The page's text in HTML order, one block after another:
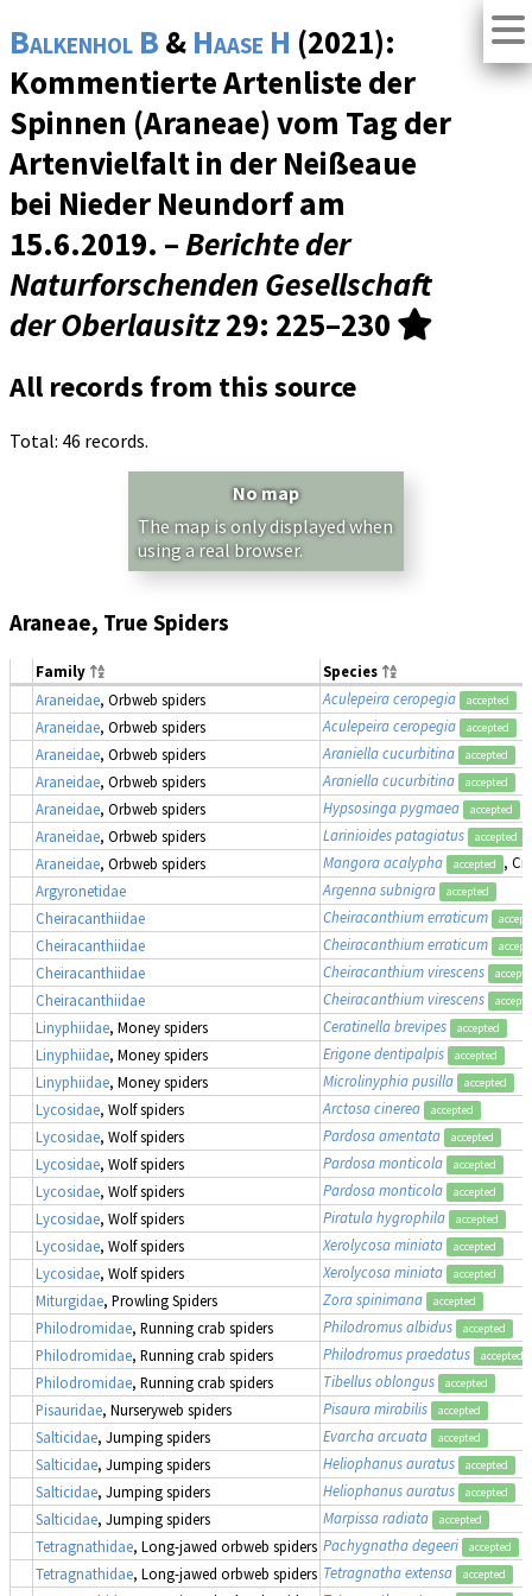
Balkenhol B & Haase H (2021):
Kommentierte Artenliste der
Spinnen (Araneae) vom Tag der
Artenvielfalt in der Neißeaue
bei Nieder Neundorf am
15.6.2019. –Berichte der
Naturforschenden Gesellschaft
der Oberlausitz29: 225–230
All records from this source
Total: 46 records.
No map
The map is only displayed when
using a real browser.
Araneae, True Spiders
Family
Species
Araneidae, Orbweb spiders Aculepeira ceropegia accepted
Araneidae, Orbweb spiders Aculepeira ceropegia accepted
Araneidae, Orbweb spiders Araniella cucurbitina accepted
Araneidae, Orbweb spiders Araniella cucurbitina accepted
Araneidae, Orbweb spiders Hypsosinga pygmaea accepted
Araneidae, Orbweb spiders Larinioides patagiatus accepted
Araneidae, Orbweb spiders Mangora acalypha accepted
,
Argyronetidae
Argenna subnigra accepted
Cheiracanthiidae Cheiracanthium erraticum
Cheiracanthiidae Cheiracanthium erraticum
Cheiracanthiidae Cheiracanthium virescens
Cheiracanthiidae Cheiracanthium virescens
Linyphiidae, Money spiders Ceratinella brevipes accepted
Linyphiidae, Money spiders Erigone dentipalpis accepted
Linyphiidae, Money spiders Microlinyphia pusilla accepted
Lycosidae, Wolf spiders Arctosa cinerea accepted
Lycosidae, Wolf spiders Pardosa amentata accepted
Lycosidae, Wolf spiders Pardosa monticola accepted
Lycosidae, Wolf spiders Pardosa monticola accepted
Lycosidae, Wolf spiders Piratula hygrophila accepted
Lycosidae, Wolf spiders Xerolycosa miniata accepted
Lycosidae, Wolf spiders Xerolycosa miniata accepted
Miturgidae, Prowling Spiders Zora spinimana accepted
Philodromidae, Running crab spiders Philodromus albidus accepted
Philodromidae, Running crab spiders Philodromus praedatus accepted
Philodromidae, Running crab spiders Tibellus oblongus accepted
Pisauridae, Nurseryweb spiders Pisaura mirabilis accepted
Salticidae, Jumping spiders Evarcha arcuata accepted
Salticidae, Jumping spiders Heliophanus auratus accepted
Salticidae, Jumping spiders Heliophanus auratus accepted
Salticidae, Jumping spiders Marpissa radiata accepted
Tetragnathidae, Long-jawed orbweb spiders Pachygnatha degeeri accepted
Tetragnathidae, Long-jawed orbweb spiders Tetragnatha extensa accepted